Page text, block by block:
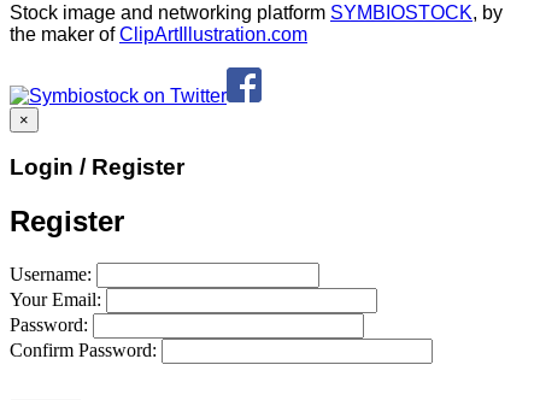
Stock image and networking platform SYMBIOSTOCK, by
the maker ofClipArtIllustration.com
×
Login / Register
Register
Username:
Your Email:
Password:
Confirm Password: